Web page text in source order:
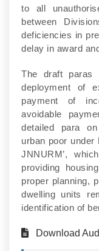
to all
between
deficiencies in
delay in award
The draft paras
deployment of
payment of
avoidable
detailed para
urban poor
JNNURM’,
providing
proper planning,
dwelling units
identification of
Download